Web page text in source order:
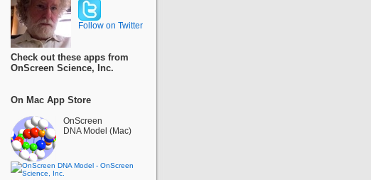
Follow on Twitter
Check out these apps from
OnScreen Science, Inc.
On Mac App Store
OnScreen
DNA Model (Mac)